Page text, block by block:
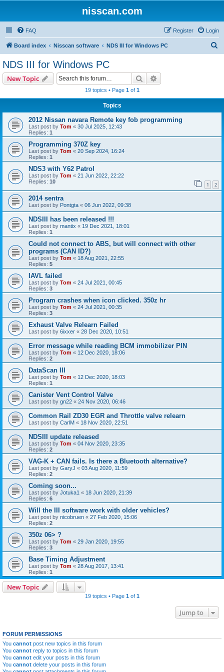
nisscan.com
FAQ Login
Register
Board index Nisscan software NDS III for Windows PC
NDS III for Windows PC
New Topic Search
19 topics • Page 1of 1
Topics
2012 Nissan navara Remote key fob programming
Last post by Tom « 30 Jul 2025, 12:43
Replies: 1
Programming 370Z key
Last post by Tom « 20 Sep 2024, 16:24
Replies: 1
NDS3 with Y62 Patrol
Last post by Tom « 21 Jun 2022, 22:22
Replies: 10 1 2
2014 sentra
Last post by Pontgta « 06 Jun 2022, 09:38
NDSIII has been released !!!
Last post by mantix « 19 Dec 2021, 18:01
Replies: 1
Could not connect to ABS, but will connect with other
programs (CAN ID?)
Last post by Tom « 18 Aug 2021, 22:55
Replies: 5
IAVL failed
Last post by Tom « 24 Jul 2021, 00:45
Replies: 3
Program crashes when icon clicked. 350z hr
Last post by Tom « 24 Jul 2021, 00:35
Replies: 3
Exhaust Valve Relearn Failed
Last post by 6ixxer « 28 Dec 2020, 10:51
Error message while reading BCM immobilizer PIN
Last post by Tom « 12 Dec 2020, 18:06
Replies: 2
DataScan III
Last post by Tom « 12 Dec 2020, 18:03
Replies: 1
Canister Vent Control Valve
Last post by gn22 « 24 Nov 2020, 06:46
Common Rail ZD30 EGR and Throttle valve relearn
Last post by CarlM « 18 Nov 2020, 22:51
NDSIII update released
Last post by Tom « 04 Nov 2020, 23:35
Replies: 2
VAG-K + CAN fails. Is there a Bluetooth alternative?
Last post by GaryJ « 03 Aug 2020, 11:59
Replies: 2
Coming soon...
Last post by Jotuka1 « 18 Jun 2020, 21:39
Replies: 6
Will the III software work with older vehicles?
Last post by nicobruen « 27 Feb 2020, 15:06
Replies: 2
350z 06> ?
Last post by Tom « 29 Jan 2020, 19:55
Replies: 3
Base Timing Adjustment
Last post by Tom « 28 Aug 2017, 13:41
Replies: 1
New Topic
19 topics • Page 1of 1
Jump to
FORUM PERMISSIONS
You cannot post new topics in this forum
You cannot reply to topics in this forum
You cannot edit your posts in this forum
You cannot delete your posts in this forum